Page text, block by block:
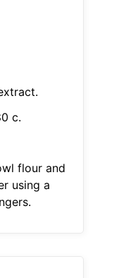
c.
flour and
using a